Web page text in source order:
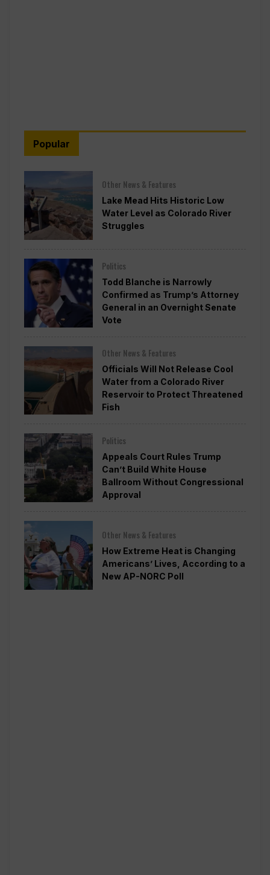
Popular
Other News & Features
Lake Mead Hits Historic Low
Water Level as Colorado River
Struggles
Politics
Todd Blanche is Narrowly
Confirmed as Trump’s Attorney
General in an Overnight Senate
Vote
Other News & Features
Officials Will Not Release Cool
Water from a Colorado River
Reservoir to Protect Threatened
Fish
Politics
Appeals Court Rules Trump
Can’t Build White House
Ballroom Without Congressional
Approval
Other News & Features
How Extreme Heat is Changing
Americans’ Lives, According to a
New AP-NORC Poll